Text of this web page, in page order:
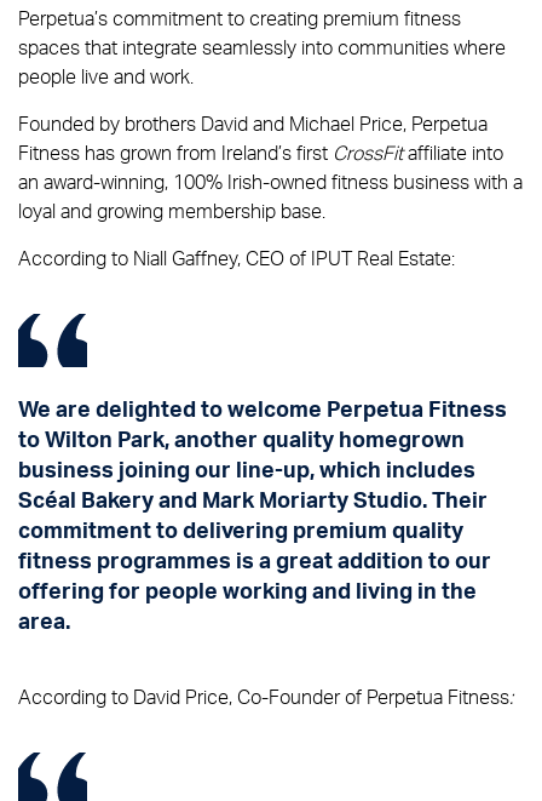
Perpetua’s commitment to creating premium fitness
spaces that integrate seamlessly into communities where
people live and work.
Founded by brothers David and Michael Price, Perpetua
Fitness has grown from Ireland’s first CrossFitaffiliate into
an award-winning, 100% Irish-owned fitness business with a
loyal and growing membership base.
According to Niall Gaffney, CEO of IPUT Real Estate:
We are delighted to welcome Perpetua Fitness
to Wilton Park, another quality homegrown
business joining our line-up, which includes
Scéal Bakery and Mark Moriarty Studio. Their
commitment to delivering premium quality
fitness programmes is a great addition to our
offering for people working and living in the
area.
According to David Price, Co-Founder of Perpetua Fitness: